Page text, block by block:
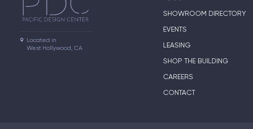
Located in
West Hollywood, CA
SHOWROOM DIRECTORY
EVENTS
LEASING
SHOP THE BUILDING
CAREERS
CONTACT